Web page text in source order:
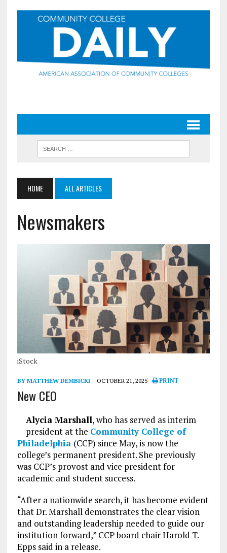
HOME ALL ARTICLES
Newsmakers
iStock
BY MATTHEW DEMBICKI OCTOBER 21, 2025 PRINT
New CEO
Alycia Marshall, who has served as interim
president at the Community College of
Philadelphia (CCP) since May, is now the
college’s permanent president. She previously
was CCP’s provost and vice president for
academic and student success.
“After a nationwide search, it has become evident
that Dr. Marshall demonstrates the clear vision
and outstanding leadership needed to guide our
institution forward,” CCP board chair Harold T.
Epps said in a release.